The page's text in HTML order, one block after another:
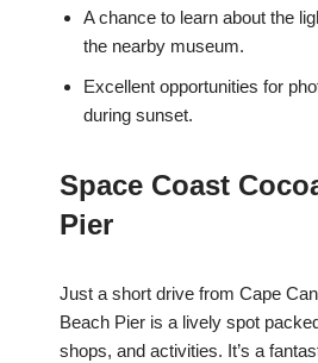
A chance to learn about the
the nearby museum.
Excellent opportunities for
during sunset.
Space Coast
Pier
Just a short drive from Cape
Beach Pier is a lively spot
shops, and activities. It’s a